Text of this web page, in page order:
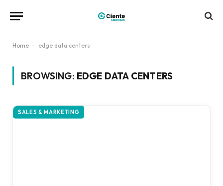
Home - edge data centers
BROWSING: EDGE DATA CENTERS
SALES & MARKETING